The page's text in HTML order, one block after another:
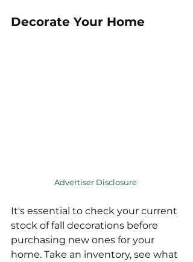
Decorate Your Home
Advertiser Disclosure
It's essential to check your current
stock of fall decorations before
purchasing new ones for your
home. Take an inventory, see what